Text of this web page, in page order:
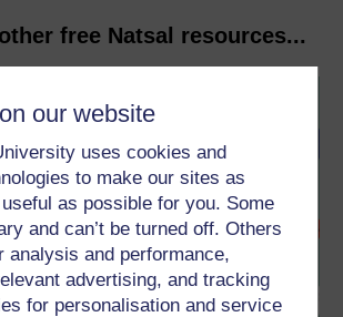
our website
uses cookies and
to make our sites as
as possible for you. Some
and can’t be turned off. Others
analysis and performance,
advertising, and tracking
for personalisation and service
free Natsal resources...